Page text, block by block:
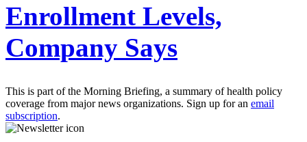
Enrollment Levels,
Company Says
This is part of the Morning Briefing, a summary of health policy
coverage from major news organizations. Sign up for an email
subscription.